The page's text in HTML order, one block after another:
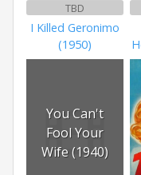
TBD
I Killed Geronimo
(1950)
You Can't
Fool Your
Wife (1940)